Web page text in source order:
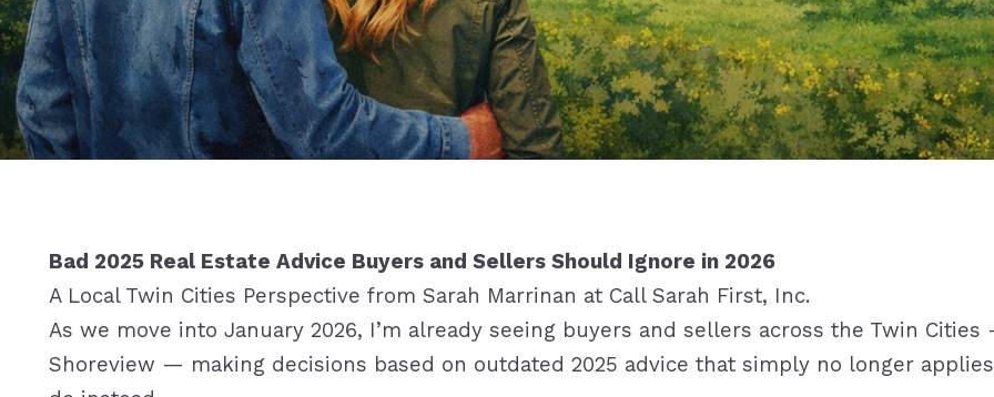
Bad 2025 Real Estate Advice Buyers and Sellers Should Ignore in 2026
A Local Twin Cities Perspective from Sarah Marrinan at Call Sarah First, Inc.
As we move into January 2026, I’m already seeing buyers and sellers across the Twin
Shoreview — making decisions based on outdated 2025 advice that simply no longer